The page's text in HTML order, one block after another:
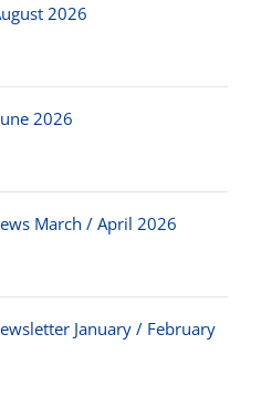
2026
2026
March / April 2026
January / February